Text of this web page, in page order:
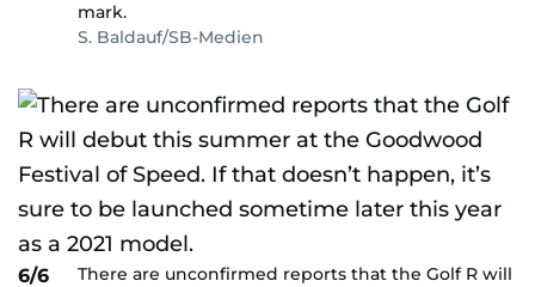
mark.
S. Baldauf/SB-Medien
6/6
There are unconfirmed reports that the Golf R will